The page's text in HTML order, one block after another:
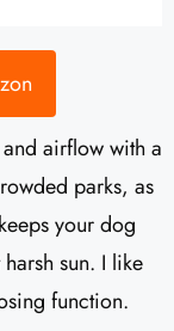
airflow with a
parks, as
your dog
sun. I like
function.